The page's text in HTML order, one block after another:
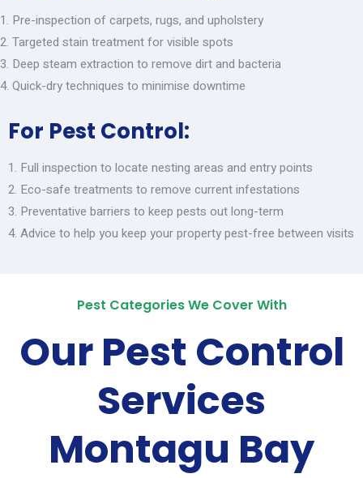
Pre-inspection of carpets, rugs, and upholstery
Targeted stain treatment for visible spots
Deep steam extraction to remove dirt and bacteria
Quick-dry techniques to minimise downtime
For Pest Control:
Full inspection to locate nesting areas and entry points
Eco-safe treatments to remove current infestations
Preventative barriers to keep pests out long-term
Advice to help you keep your property pest-free between visits
Pest Categories We Cover With
Our Pest Control
Services
Montagu Bay